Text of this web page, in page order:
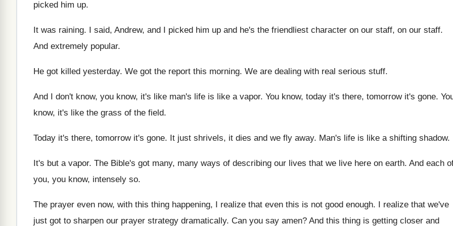
picked him up.
It was raining. I said, Andrew, and I picked him up and he's the friendliest character on our staff, on our staff.
And extremely popular.
He got killed yesterday. We got the report this morning. We are dealing with real serious stuff.
And I don't know, you know, it's like man's life is like a vapor. You know, today it's there, tomorrow it's gone.
know, it's like the grass of the field.
Today it's there, tomorrow it's gone. It just shrivels, it dies and we fly away. Man's life is like a shifting shadow.
It's but a vapor. The Bible's got many, many ways of describing our lives that we live here on earth. And each
you, you know, intensely so.
The prayer even now, with this thing happening, I realize that even this is not good enough. I realize that we've
just got to sharpen our prayer strategy dramatically. Can you say amen? And this thing is getting closer and